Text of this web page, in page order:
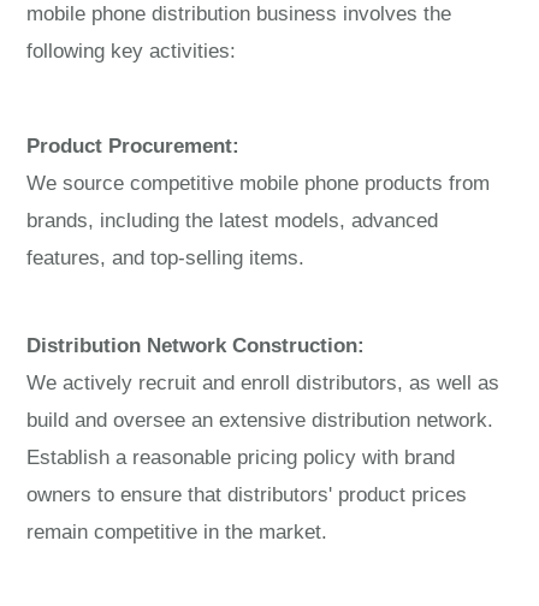
mobile phone distribution business involves the
following key activities:
Product Procurement:
We source competitive mobile phone products from
brands, including the latest models, advanced
features, and top-selling items.
Distribution Network Construction:
We actively recruit and enroll distributors, as well as
build and oversee an extensive distribution network.
Establish a reasonable pricing policy with brand
owners to ensure that distributors' product prices
remain competitive in the market.